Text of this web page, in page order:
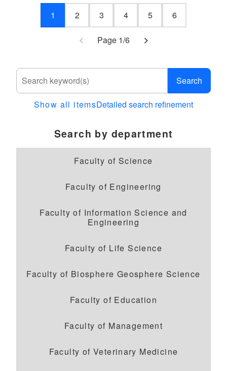
1 2 3 4 5 6
< Page 1/6 >
Search
Show all itemsDetailed search refinement
Search by department
Faculty of Science
Faculty of Engineering
Faculty of Information Science and
Engineering
Faculty of Life Science
Faculty of Biosphere Geosphere Science
Faculty of Education
Faculty of Management
Faculty of Veterinary Medicine